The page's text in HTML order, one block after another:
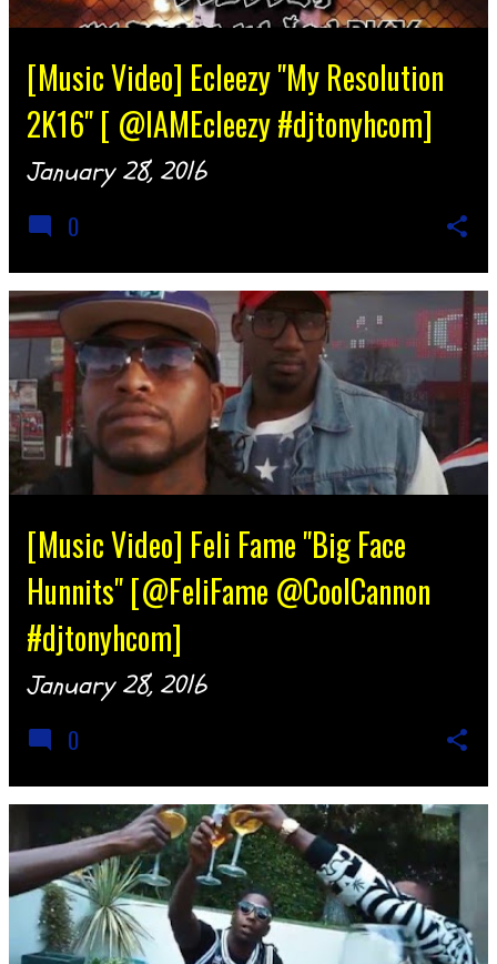
[Music Video] Ecleezy "My Resolution
2K16" [ @IAMEcleezy #djtonyhcom]
January 28, 2016
0
[Music Video] Feli Fame "Big Face
Hunnits" [@FeliFame @CoolCannon
#djtonyhcom]
January 28, 2016
0